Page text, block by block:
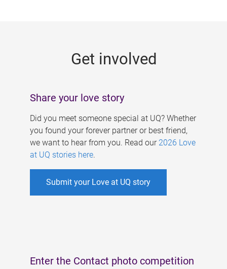
Get involved
Share your love story
Did you meet someone special at UQ? Whether
you found your forever partner or best friend,
we want to hear from you. Read our 2026 Love
at UQ stories here.
Submit your Love at UQ story
Enter the Contact photo competition